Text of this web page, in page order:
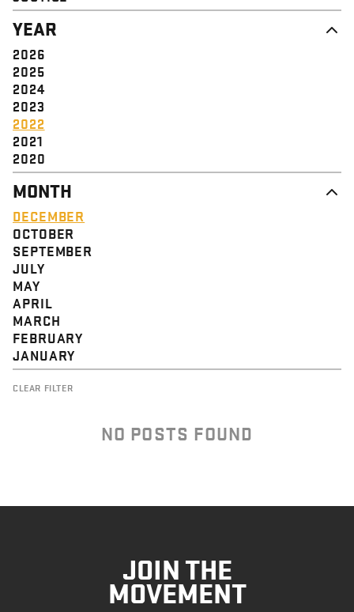
YEAR
2026
2025
2024
2023
2022
2021
2020
MONTH
DECEMBER
OCTOBER
SEPTEMBER
JULY
MAY
APRIL
MARCH
FEBRUARY
JANUARY
CLEAR FILTER
NO POSTS FOUND
JOIN THE
MOVEMENT